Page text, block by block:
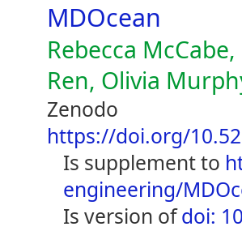
MDOcean
Rebecca
Ren, Olivia
Zenodo
https://doi.org/
is supplement to
engineering/
is version ofdoi: